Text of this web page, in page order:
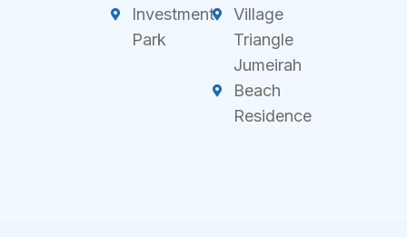
Investment
Park
Village
Triangle
Jumeirah
Beach
Residence